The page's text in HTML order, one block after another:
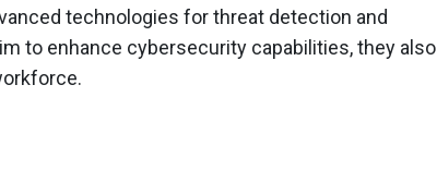
technologies for threat detection and
to enhance cybersecurity capabilities, they also